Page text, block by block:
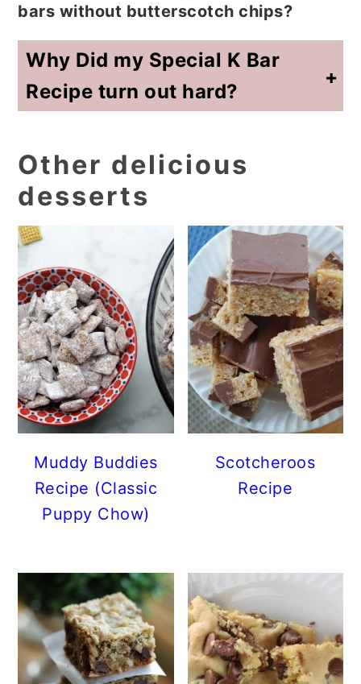
bars without butterscotch chips?
Yes. You can use all chocolate chips, but the classic flavor comes from the chocolate and butterscotch combination.
Why Did my Special K Bar
Recipe turn out hard?
The sugar and corn syrup mixture was likely cooked too long. Remove it from the heat as soon as bubbles appear around the edges. A hard boil can make Special K bars hard instead of chewy.
Other delicious
desserts
Muddy Buddies
Recipe (Classic
Puppy Chow)
Scotcheroos
Recipe